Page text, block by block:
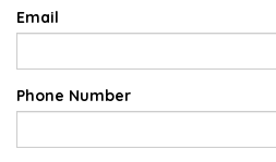
Email
Phone Number